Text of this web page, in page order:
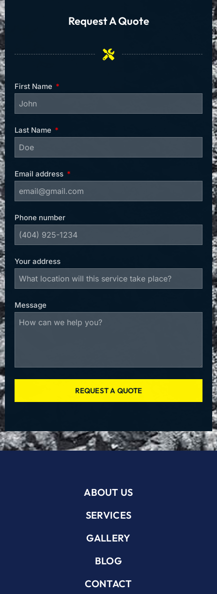
Request A Quote
First Name
Last Name
Email address
Phone number
Your address
Message
REQUEST A QUOTE
ABOUT US
SERVICES
GALLERY
BLOG
CONTACT